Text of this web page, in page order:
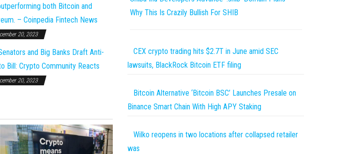
both Bitcoin and
– Coinpedia Fintech News
20, 2023
and Big Banks Draft Anti-
Bill: Crypto Community Reacts
20, 2023
Why This Is Crazily Bullish For SHIB
CEX crypto trading hits $2.7T in June amid SEC
lawsuits, BlackRock Bitcoin ETF filing
Bitcoin Alternative ‘Bitcoin BSC’ Launches Presale on
Binance Smart Chain With High APY Staking
Wilko reopens in two locations after collapsed retailer
was